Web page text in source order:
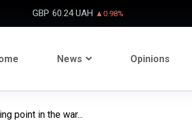
GBP 60.24 UAH ▲0.98%
News Opinions
point in the war...